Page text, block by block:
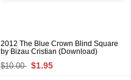
2012 The Blue Crown Blind Square
by Bizau Cristian (Download)
$10.00 $1.95